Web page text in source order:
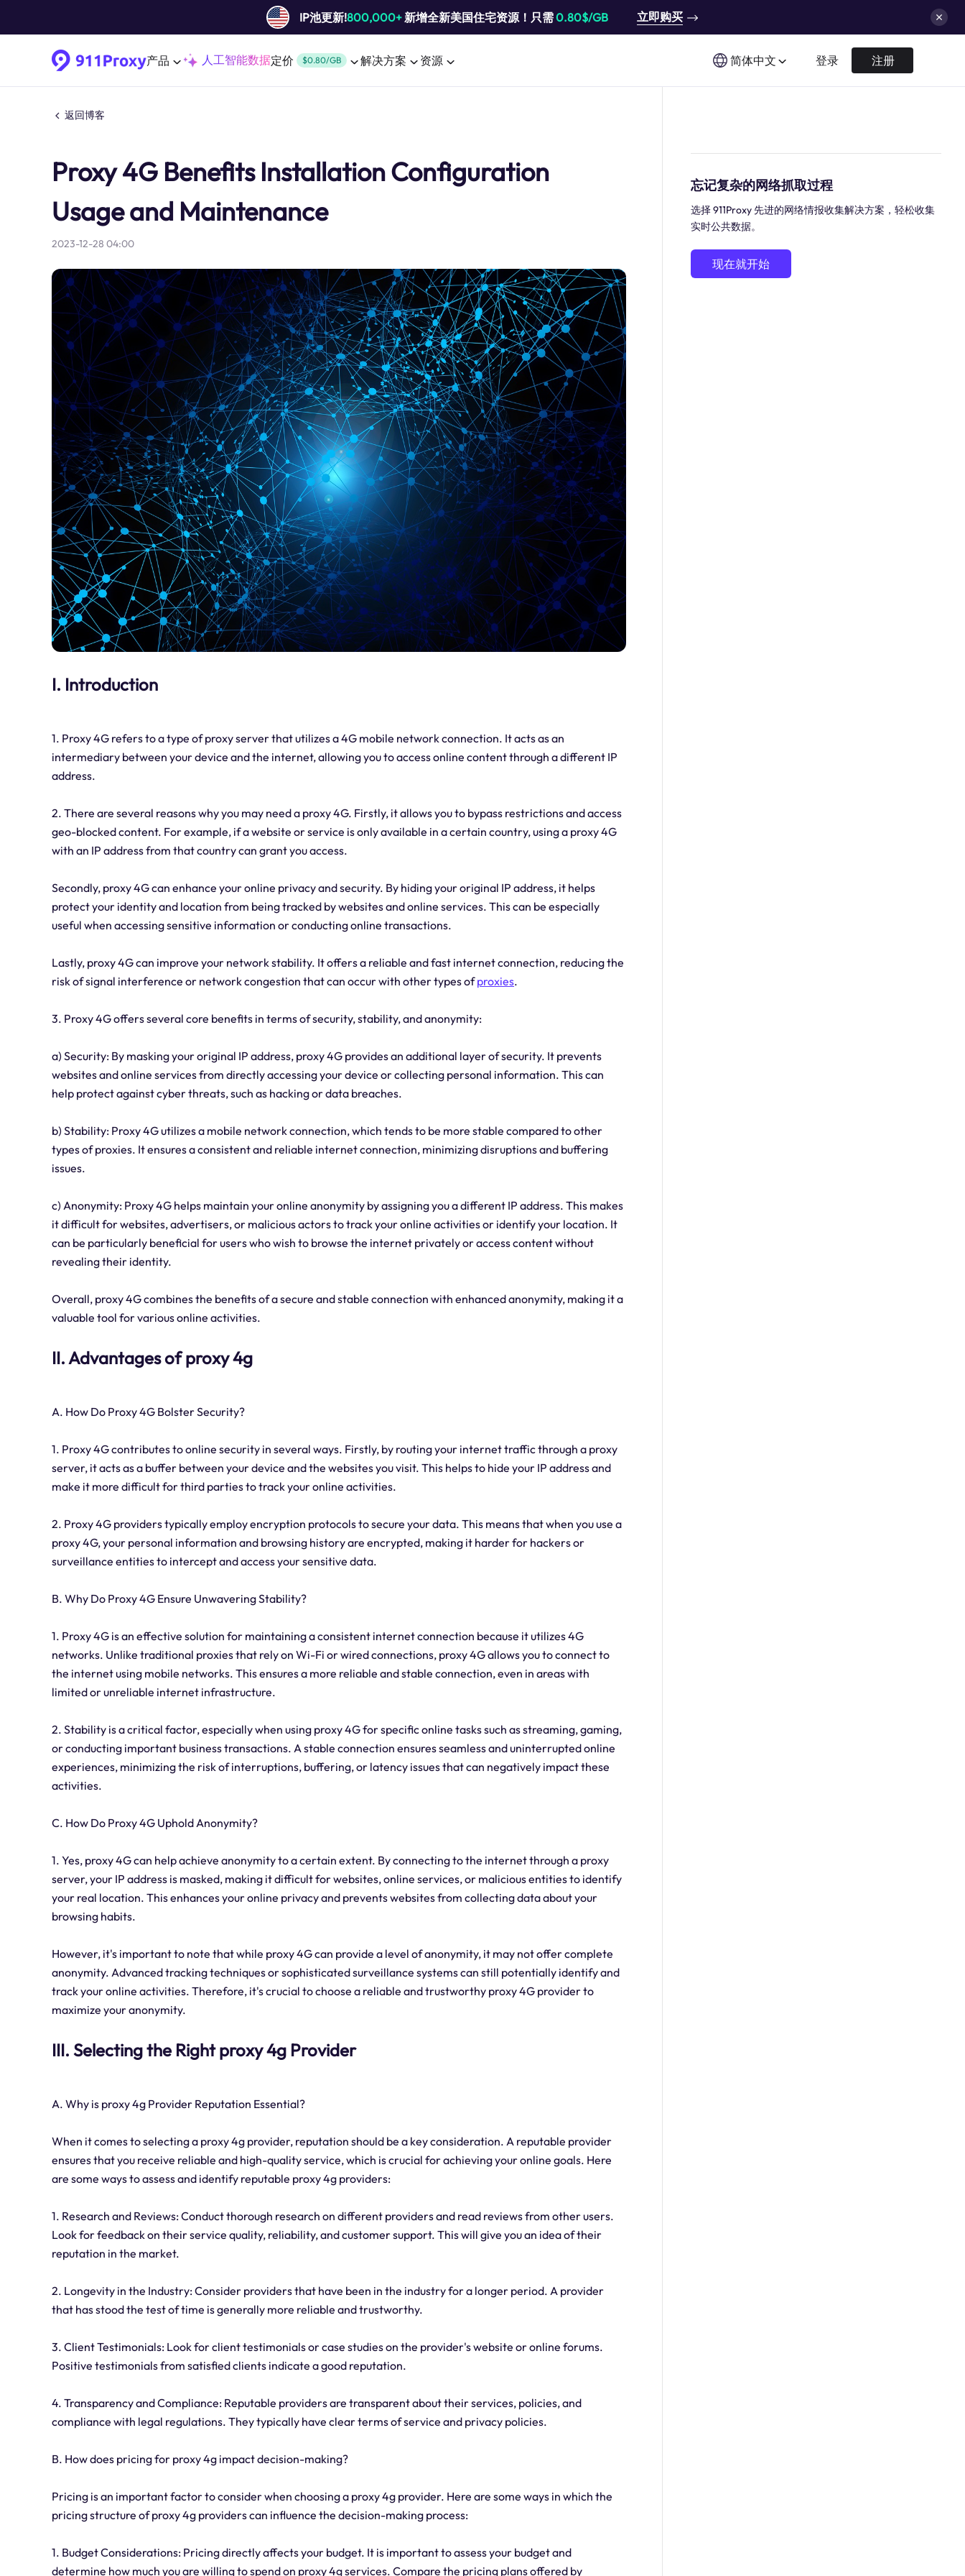
IP池更新!800,000+新增全新美国住宅资源！只需0.80$/GB 立即购买
产品 人工智能数据定价 $0.80/GB 解决方案 资源 简体中文 登录 注册
返回博客
Proxy 4G Benefits Installation Configuration
Usage and Maintenance
2023-12-28 04:00
I. Introduction
1. Proxy 4G refers to a type of proxy server that utilizes a 4G mobile network connection. It acts as an
intermediary between your device and the internet, allowing you to access online content through a different IP
address.
2. There are several reasons why you may need a proxy 4G. Firstly, it allows you to bypass restrictions and access
geo-blocked content. For example, if a website or service is only available in a certain country, using a proxy 4G
with an IP address from that country can grant you access.
Secondly, proxy 4G can enhance your online privacy and security. By hiding your original IP address, it helps
protect your identity and location from being tracked by websites and online services. This can be especially
useful when accessing sensitive information or conducting online transactions.
Lastly, proxy 4G can improve your network stability. It offers a reliable and fast internet connection, reducing the
risk of signal interference or network congestion that can occur with other types ofproxies.
3. Proxy 4G offers several core benefits in terms of security, stability, and anonymity:
a) Security: By masking your original IP address, proxy 4G provides an additional layer of security. It prevents
websites and online services from directly accessing your device or collecting personal information. This can
help protect against cyber threats, such as hacking or data breaches.
b) Stability: Proxy 4G utilizes a mobile network connection, which tends to be more stable compared to other
types of proxies. It ensures a consistent and reliable internet connection, minimizing disruptions and buffering
issues.
c) Anonymity: Proxy 4G helps maintain your online anonymity by assigning you a different IP address. This makes
it difficult for websites, advertisers, or malicious actors to track your online activities or identify your location. It
can be particularly beneficial for users who wish to browse the internet privately or access content without
revealing their identity.
Overall, proxy 4G combines the benefits of a secure and stable connection with enhanced anonymity, making it a
valuable tool for various online activities.
II. Advantages of proxy 4g
A. How Do Proxy 4G Bolster Security?
1. Proxy 4G contributes to online security in several ways. Firstly, by routing your internet traffic through a proxy
server, it acts as a buffer between your device and the websites you visit. This helps to hide your IP address and
make it more difficult for third parties to track your online activities.
2. Proxy 4G providers typically employ encryption protocols to secure your data. This means that when you use a
proxy 4G, your personal information and browsing history are encrypted, making it harder for hackers or
surveillance entities to intercept and access your sensitive data.
B. Why Do Proxy 4G Ensure Unwavering Stability?
1. Proxy 4G is an effective solution for maintaining a consistent internet connection because it utilizes 4G
networks. Unlike traditional proxies that rely on Wi-Fi or wired connections, proxy 4G allows you to connect to
the internet using mobile networks. This ensures a more reliable and stable connection, even in areas with
limited or unreliable internet infrastructure.
2. Stability is a critical factor, especially when using proxy 4G for specific online tasks such as streaming, gaming,
or conducting important business transactions. A stable connection ensures seamless and uninterrupted online
experiences, minimizing the risk of interruptions, buffering, or latency issues that can negatively impact these
activities.
C. How Do Proxy 4G Uphold Anonymity?
1. Yes, proxy 4G can help achieve anonymity to a certain extent. By connecting to the internet through a proxy
server, your IP address is masked, making it difficult for websites, online services, or malicious entities to identify
your real location. This enhances your online privacy and prevents websites from collecting data about your
browsing habits.
However, it's important to note that while proxy 4G can provide a level of anonymity, it may not offer complete
anonymity. Advanced tracking techniques or sophisticated surveillance systems can still potentially identify and
track your online activities. Therefore, it's crucial to choose a reliable and trustworthy proxy 4G provider to
maximize your anonymity.
III. Selecting the Right proxy 4g Provider
A. Why is proxy 4g Provider Reputation Essential?
When it comes to selecting a proxy 4g provider, reputation should be a key consideration. A reputable provider
ensures that you receive reliable and high-quality service, which is crucial for achieving your online goals. Here
are some ways to assess and identify reputable proxy 4g providers:
1. Research and Reviews: Conduct thorough research on different providers and read reviews from other users.
Look for feedback on their service quality, reliability, and customer support. This will give you an idea of their
reputation in the market.
2. Longevity in the Industry: Consider providers that have been in the industry for a longer period. A provider
that has stood the test of time is generally more reliable and trustworthy.
3. Client Testimonials: Look for client testimonials or case studies on the provider's website or online forums.
Positive testimonials from satisfied clients indicate a good reputation.
4. Transparency and Compliance: Reputable providers are transparent about their services, policies, and
compliance with legal regulations. They typically have clear terms of service and privacy policies.
B. How does pricing for proxy 4g impact decision-making?
Pricing is an important factor to consider when choosing a proxy 4g provider. Here are some ways in which the
pricing structure of proxy 4g providers can influence the decision-making process:
1. Budget Considerations: Pricing directly affects your budget. It is important to assess your budget and
determine how much you are willing to spend on proxy 4g services. Compare the pricing plans offered by
忘记复杂的网络抓取过程
选择 911Proxy 先进的网络情报收集解决方案，轻松收集
实时公共数据。
现在就开始